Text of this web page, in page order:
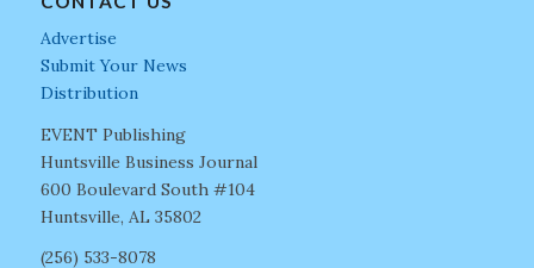
Advertise
Submit Your News
Distribution
EVENT Publishing
Huntsville Business Journal
600 Boulevard South #104
Huntsville, AL 35802
(256) 533-8078